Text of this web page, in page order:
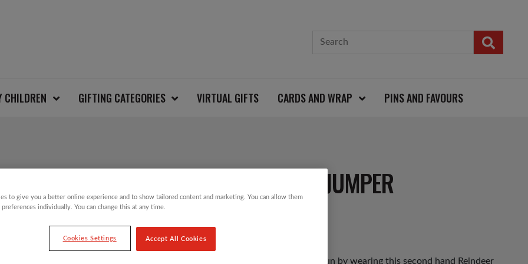
CHILDREN GIFTING CATEGORIES VIRTUAL GIFTS CARDS AND WRAP PINS AND FAVOURS
REINDEER KIDS CHRISTMAS JUMPER
£6.00
Take part in the Save the Children Christmas Jumper Day fun by wearing this second hand Reindeer
to give you a better online experience and to show tailored content and marketing. You can allow them
preferences individually. You can change this at any time.
Cookies Settings Accept All Cookies